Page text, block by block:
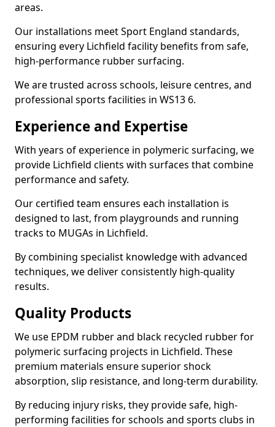
areas.
Our installations meet Sport England standards,
ensuring every Lichfield facility benefits from safe,
high-performance rubber surfacing.
We are trusted across schools, leisure centres, and
professional sports facilities in WS13 6.
Experience and Expertise
With years of experience in polymeric surfacing, we
provide Lichfield clients with surfaces that combine
performance and safety.
Our certified team ensures each installation is
designed to last, from playgrounds and running
tracks to MUGAs in Lichfield.
By combining specialist knowledge with advanced
techniques, we deliver consistently high-quality
results.
Quality Products
We use EPDM rubber and black recycled rubber for
polymeric surfacing projects in Lichfield. These
premium materials ensure superior shock
absorption, slip resistance, and long-term durability.
By reducing injury risks, they provide safe, high-
performing facilities for schools and sports clubs in